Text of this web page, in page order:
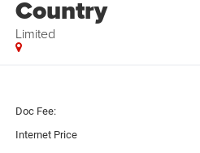
Country
Limited
Doc Fee:
Internet Price